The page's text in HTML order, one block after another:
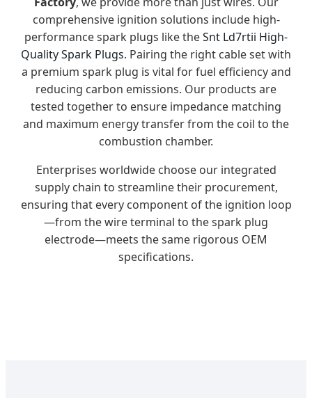
comprehensive ignition solutions include high-
performance spark plugs like theSnt Ld7rtii High-
Quality Spark Plugs. Pairing the right cable set with
a premium spark plug is vital for fuel efficiency and
reducing carbon emissions. Our products are
tested together to ensure impedance matching
and maximum energy transfer from the coil to the
combustion chamber.
Enterprises worldwide choose our integrated
supply chain to streamline their procurement,
ensuring that every component of the ignition loop
—from the wire terminal to the spark plug
electrode—meets the same rigorous OEM
specifications.